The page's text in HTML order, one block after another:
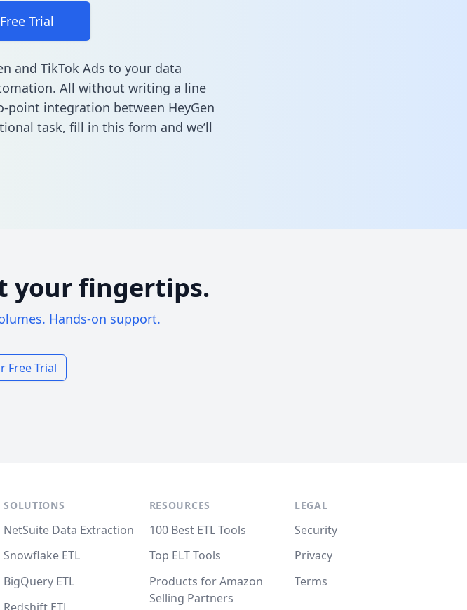
Trial
and TikTok Ads to your data
All without writing a line
point integration between HeyGen
task, fill in this form and we’ll
your fingertips.
Hands-on support.
Free Trial
SOLUTIONS
NetSuite Data Extraction
Snowflake ETL
BigQuery ETL
RESOURCES
100 Best ETL Tools
Top ELT Tools
Products for Amazon
Selling Partners
LEGAL
Security
Privacy
Terms